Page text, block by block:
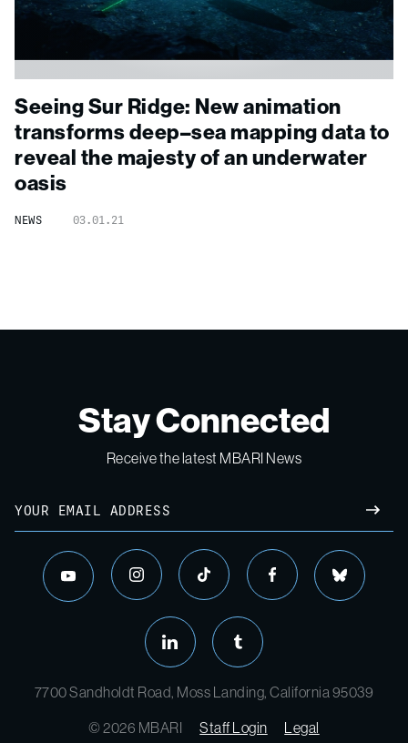
Seeing Sur Ridge: New animation
transforms deep–sea mapping data to
reveal the majesty of an underwater
oasis
NEWS 03.01.21
Stay Connected
Receive the latest MBARI News
Email
youtube instagram tiktok facebook bluesky
linkedin tumblr
7700 Sandholdt Road, Moss Landing, California 95039
© 2026 MBARI
Staff Login Legal